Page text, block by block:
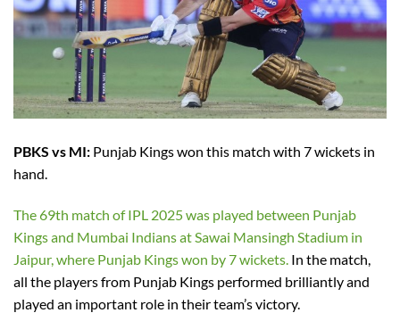
PBKS vs MI: Punjab Kings won this match with 7 wickets in
hand.
The 69th match of IPL 2025 was played between Punjab
Kings and Mumbai Indians at Sawai Mansingh Stadium in
Jaipur, where Punjab Kings won by 7 wickets. In the match,
all the players from Punjab Kings performed brilliantly and
played an important role in their team’s victory.